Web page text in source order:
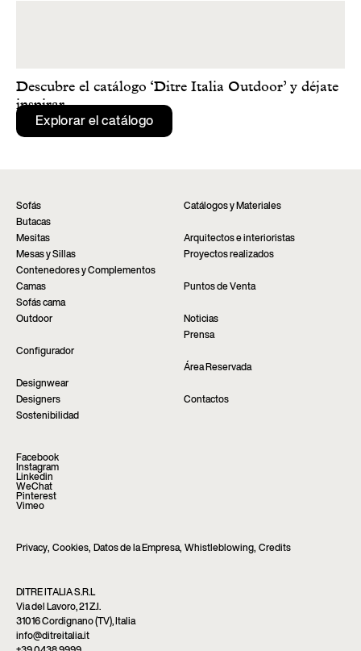
Descubre el catálogo ‘Ditre Italia Outdoor’ y déjate
inspirar.
Explorar el catálogo
Sofás
Catálogos y Materiales
Butacas
Mesitas
Arquitectos e interioristas
Mesas y Sillas
Proyectos realizados
Contenedores y Complementos
Camas
Puntos de Venta
Sofás cama
Outdoor
Noticias
Prensa
Configurador
Área Reservada
Designwear
Designers
Contactos
Sostenibilidad
Facebook
Instagram
Linkedin
WeChat
Pinterest
Vimeo
Privacy, Cookies, Datos de la Empresa, Whistleblowing, Credits
DITRE ITALIA S.R.L
Via del Lavoro, 21 Z.I.
31016 Cordignano (TV), Italia
info@ditreitalia.it